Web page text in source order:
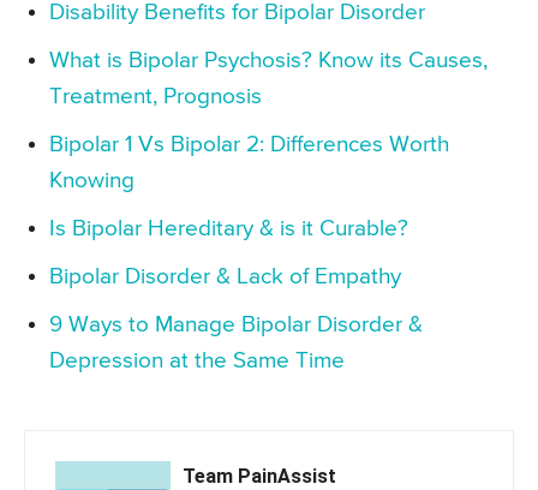
Disability Benefits for Bipolar Disorder
What is Bipolar Psychosis? Know its Causes,
Treatment, Prognosis
Bipolar 1 Vs Bipolar 2: Differences Worth
Knowing
Is Bipolar Hereditary & is it Curable?
Bipolar Disorder & Lack of Empathy
9 Ways to Manage Bipolar Disorder &
Depression at the Same Time
Team PainAssist